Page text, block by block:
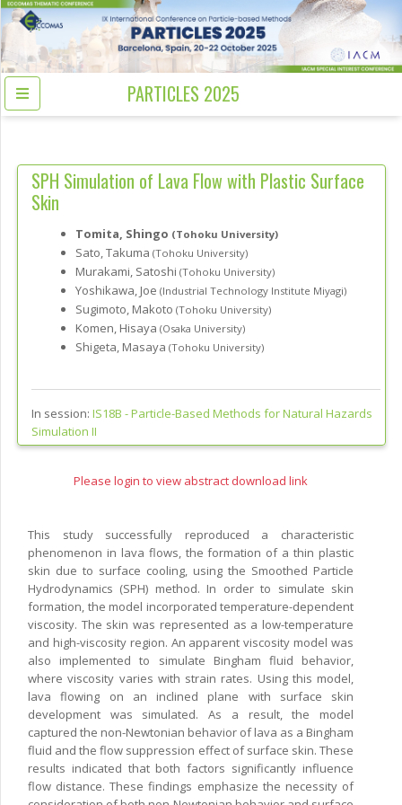
PARTICLES 2025
SPH Simulation of Lava Flow with Plastic Surface
Skin
Tomita, Shingo (Tohoku University)
Sato, Takuma (Tohoku University)
Murakami, Satoshi (Tohoku University)
Yoshikawa, Joe (Industrial Technology Institute Miyagi)
Sugimoto, Makoto (Tohoku University)
Komen, Hisaya (Osaka University)
Shigeta, Masaya (Tohoku University)
In session: IS18B -Particle-Based Methods for Natural Hazards
Simulation II
Please login to view abstract download link
This study successfully reproduced a characteristic
phenomenon in lava flows, the formation of a thin plastic
skin due to surface cooling, using the Smoothed Particle
Hydrodynamics (SPH) method. In order to simulate skin
formation, the model incorporated temperature-dependent
viscosity. The skin was represented as a low-temperature
and high-viscosity region. An apparent viscosity model was
also implemented to simulate Bingham fluid behavior,
where viscosity varies with strain rates. Using this model,
lava flowing on an inclined plane with surface skin
development was simulated. As a result, the model
captured the non-Newtonian behavior of lava as a Bingham
fluid and the flow suppression effect of surface skin. These
results indicated that both factors significantly influence
flow distance. These findings emphasize the necessity of